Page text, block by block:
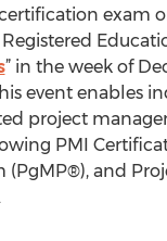
exam
” in the week of
event enables
project
PMI
(PgMP®), and